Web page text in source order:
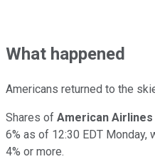
What happened
Americans returned to the
Shares of American Airlines
6% as of 12:30 EDT Monday,
4% or more.